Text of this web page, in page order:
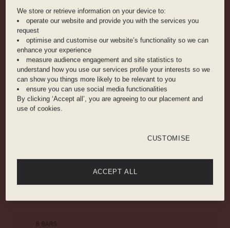
True VIP treatment: Enjoy total peace of
mind with a dedicated personal butler
throughout your stay, on-hand to assist your
every need and whisk all worries away.
HOTEL AMENITIES
SPA
8 BARS
We store or retrieve information on your device to:
operate our website and provide you with the services you
request
optimise and customise our website’s functionality so we can
enhance your experience
measure audience engagement and site statistics to
understand how you use our services profile your interests so we
can show you things more likely to be relevant to you
ensure you can use social media functionalities
By clicking ‘Accept all’, you are agreeing to our placement and
use of cookies.
CUSTOMISE
ACCEPT ALL